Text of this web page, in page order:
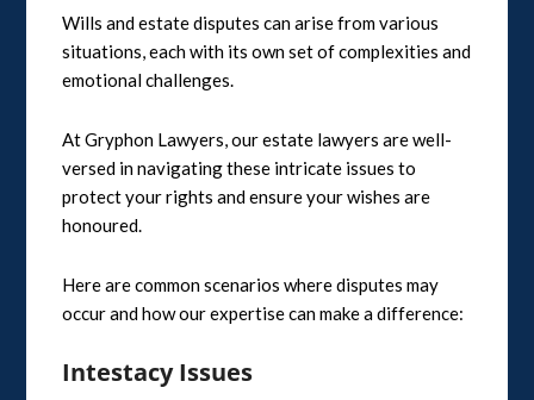
Wills and estate disputes can arise from various
situations, each with its own set of complexities and
emotional challenges.
At Gryphon Lawyers, our estate lawyers are well-
versed in navigating these intricate issues to
protect your rights and ensure your wishes are
honoured.
Here are common scenarios where disputes may
occur and how our expertise can make a difference:
Intestacy Issues